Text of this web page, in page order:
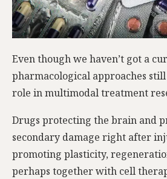
Even though we haven’t got a
pharmacological approaches
role in multimodal treatment
Drugs protecting the brain and
secondary damage right after
promoting plasticity,
perhaps together with cell